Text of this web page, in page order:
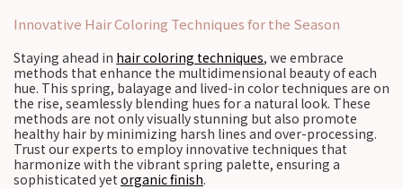
Innovative Hair Coloring Techniques for the Season
Staying ahead in hair coloring techniques, we embrace
methods that enhance the multidimensional beauty of each
hue. This spring, balayage and lived-in color techniques are on
the rise, seamlessly blending hues for a natural look. These
methods are not only visually stunning but also promote
healthy hair by minimizing harsh lines and over-processing.
Trust our experts to employ innovative techniques that
harmonize with the vibrant spring palette, ensuring a
sophisticated yet organic finish.